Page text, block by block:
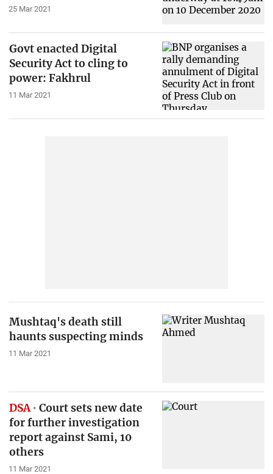
25 Mar 2021
Govt enacted Digital
Security Act to cling to
power: Fakhrul
11 Mar 2021
Mushtaq's death still
haunts suspecting minds
11 Mar 2021
DSA
Court sets new date
for further investigation
report against Sami, 10
others
11 Mar 2021